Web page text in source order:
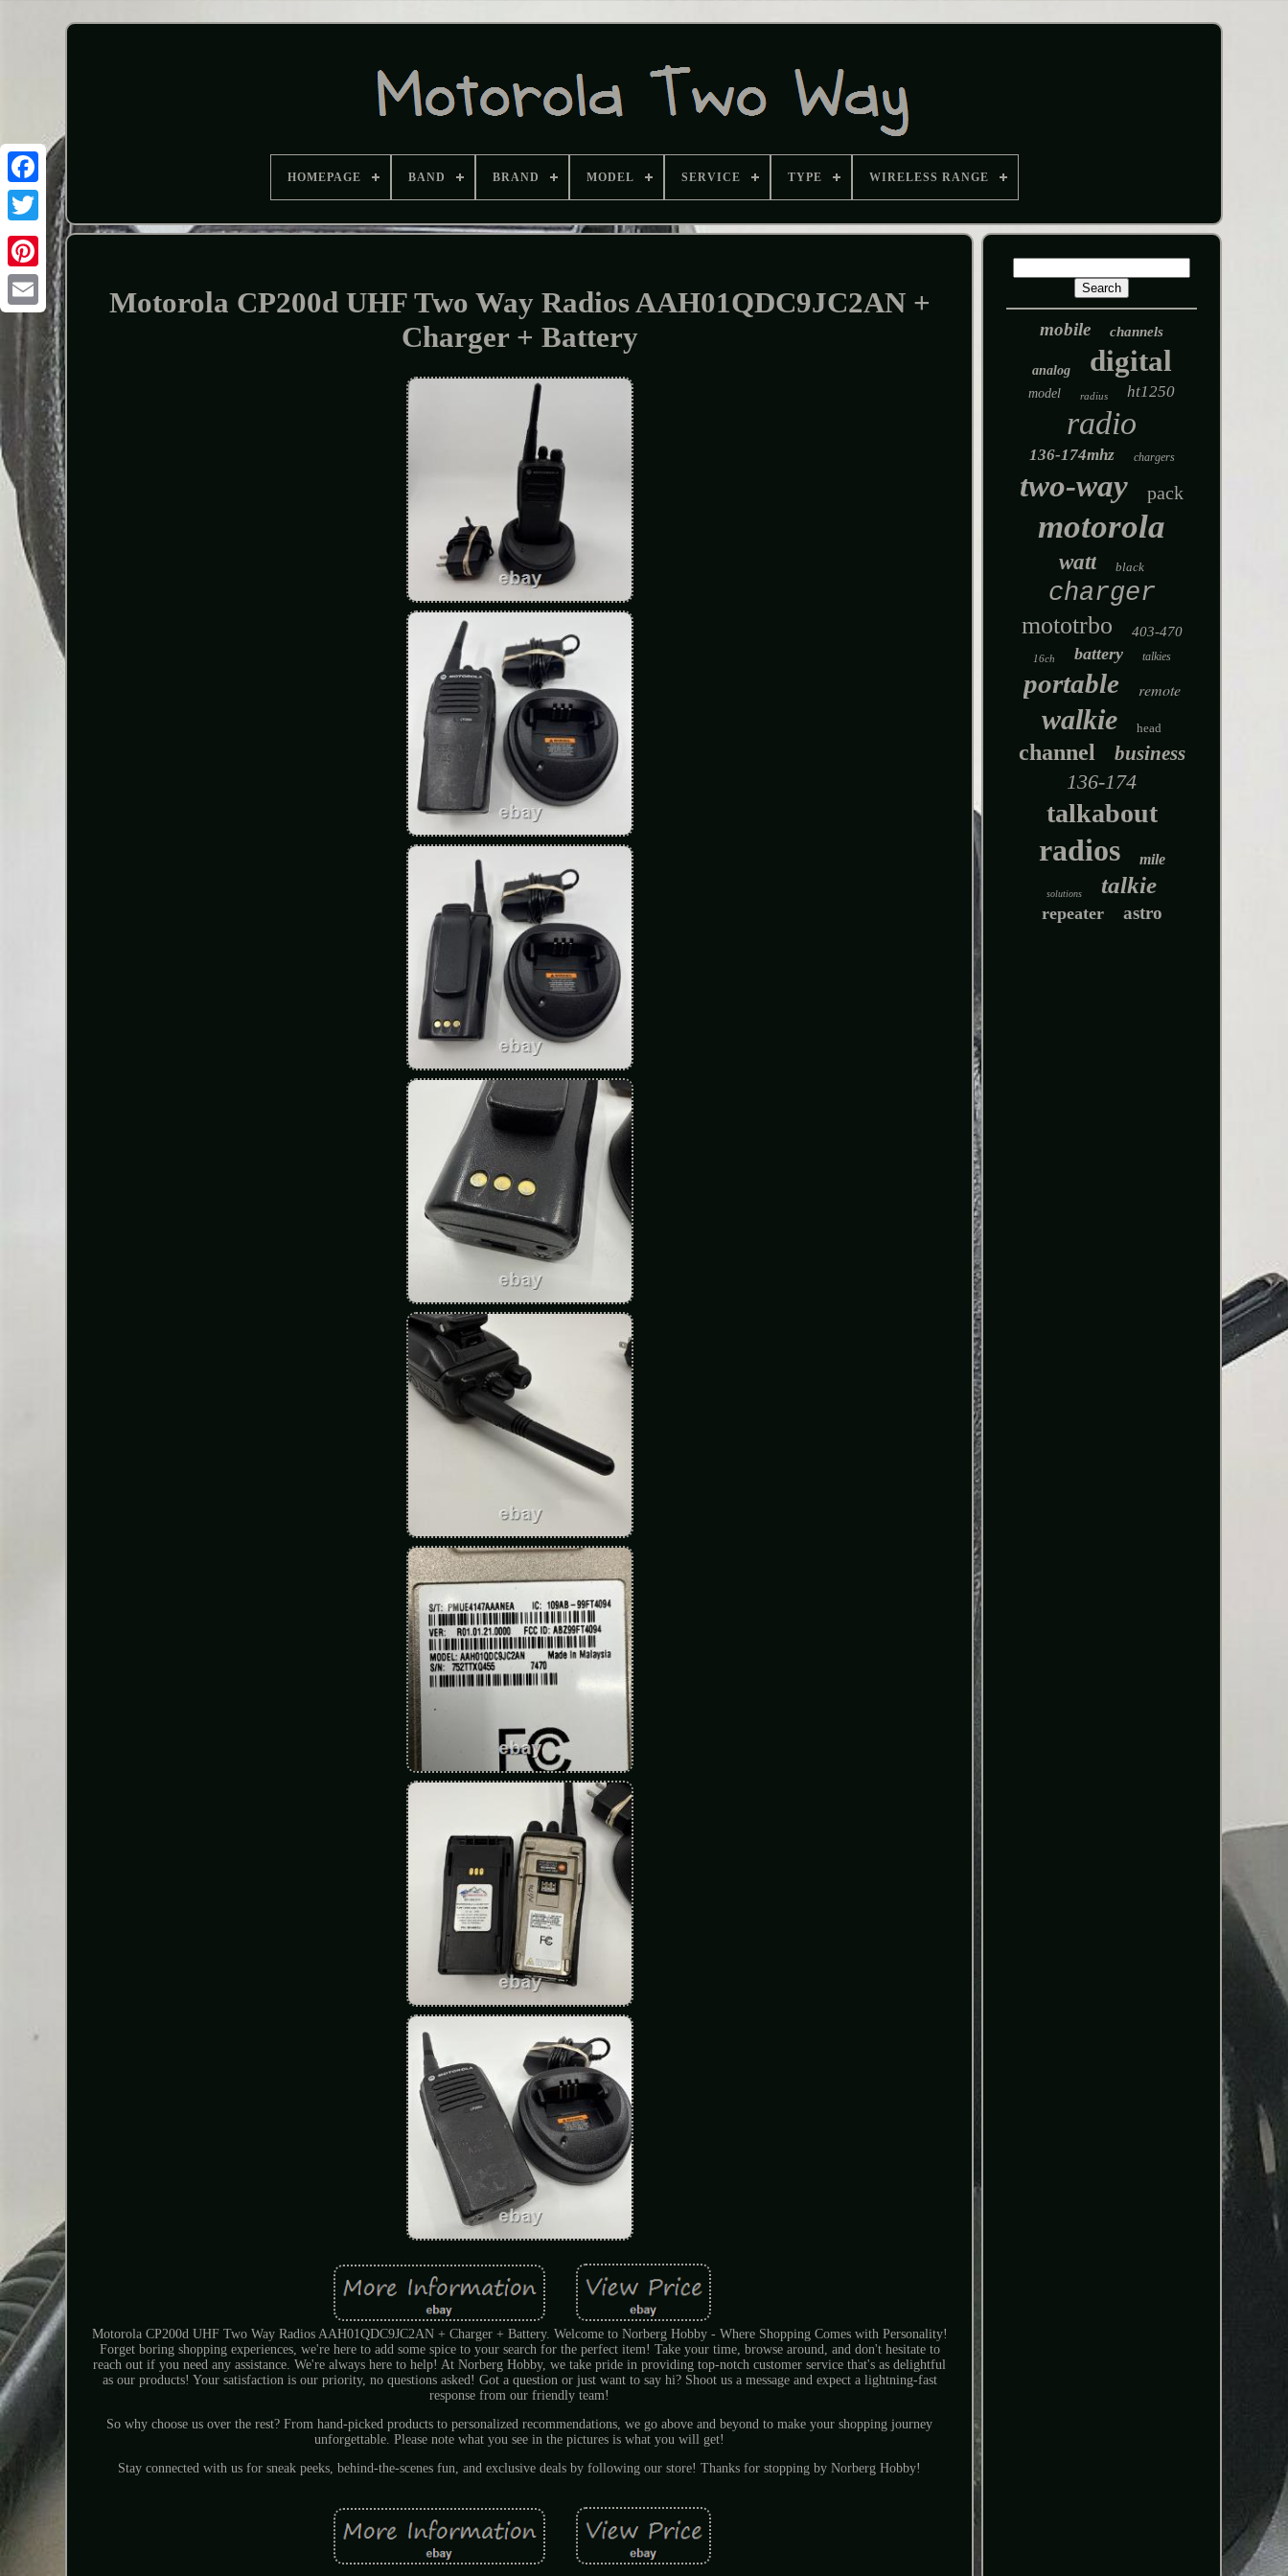
HOMEPAGE BAND BRAND MODEL SERVICE TYPE WIRELESS RANGE
Motorola CP200d UHF Two Way Radios AAH01QDC9JC2AN +
Charger + Battery
Motorola CP200d UHF Two Way Radios AAH01QDC9JC2AN + Charger + Battery. Welcome to Norberg Hobby - Where Shopping Comes with Personality!
Forget boring shopping experiences, we're here to add some spice to your search for the perfect item! Take your time, browse around, and don't hesitate to
reach out if you need any assistance. We're always here to help! At Norberg Hobby, we take pride in providing top-notch customer service that's as delightful
as our products! Your satisfaction is our priority, no questions asked! Got a question or just want to say hi? Shoot us a message and expect a lightning-fast
response from our friendly team!
So why choose us over the rest? From hand-picked products to personalized recommendations, we go above and beyond to make your shopping journey
unforgettable. Please note what you see in the pictures is what you will get!
Stay connected with us for sneak peeks, behind-the-scenes fun, and exclusive deals by following our store! Thanks for stopping by Norberg Hobby!
mobile channels
analog digital
model radius ht1250
radio
136-174mhz chargers
two-way pack
motorola
watt black
charger
mototrbo 403-470
16ch battery talkies
portable remote
walkie head
channel business
136-174
talkabout
radios mile
solutions talkie
repeater astro